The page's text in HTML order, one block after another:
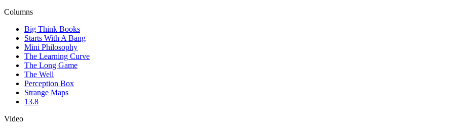
Columns
Big Think Books
Starts With A Bang
Mini Philosophy
The Learning Curve
The Long Game
The Well
Perception Box
Strange Maps
13.8
Video